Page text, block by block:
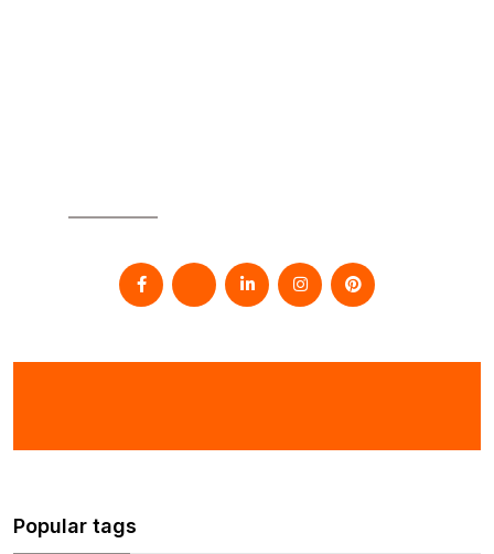
Popular tags